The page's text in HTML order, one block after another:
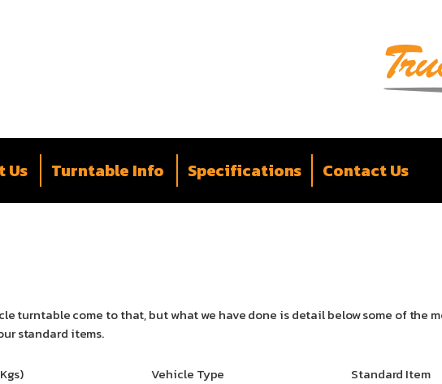
Us Turntable Info Specifications Contact Us
turntable come to that, but what we have done is detail below some of the
standard items.
Vehicle Type Standard Item